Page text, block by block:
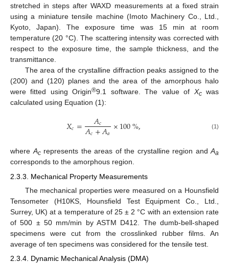
stretched in steps after WAXD measurements at a fixed strain
using a miniature tensile machine (Imoto Machinery Co., Ltd.,
Kyoto, Japan). The exposure time was 15 min at room
temperature (20 °C). The scattering intensity was corrected with
respect to the exposure time, the sample thickness, and the
transmittance.
The area of the crystalline diffraction peaks assigned to the
(200) and (120) planes and the area of the amorphous halo
were fitted using Origin®9.1 software. The value of Xcwas
calculated using Equation (1):
𝑋𝑐= 𝐴𝑐
𝐴𝑐+𝐴𝑎 ×100%, (1)
whereAcrepresents the areas of the crystalline region andAa
corresponds to the amorphous region.
2.3.3. Mechanical Property Measurements
The mechanical properties were measured on a Hounsfield
Tensometer (H10KS, Hounsfield Test Equipment Co., Ltd.,
Surrey, UK) at a temperature of 25 ± 2 °C with an extension rate
of 500 ± 50 mm/min by ASTM D412. The dumb-bell-shaped
specimens were cut from the crosslinked rubber films. An
average of ten specimens was considered for the tensile test.
2.3.4. Dynamic Mechanical Analysis (DMA)